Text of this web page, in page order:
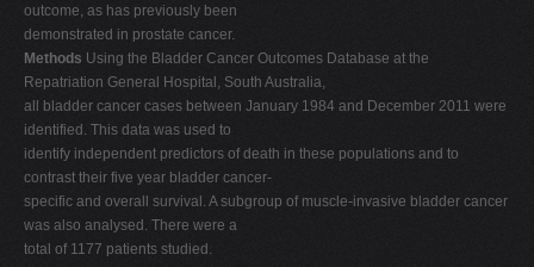
outcome, as has previously been
demonstrated in prostate cancer.
Methods Using the Bladder Cancer Outcomes Database at the
Repatriation General Hospital, South Australia,
all bladder cancer cases between January 1984 and December 2011 were
identified. This data was used to
identify independent predictors of death in these populations and to
contrast their five year bladder cancer-
specific and overall survival. A subgroup of muscle-invasive bladder cancer
was also analysed. There were a
total of 1177 patients studied.